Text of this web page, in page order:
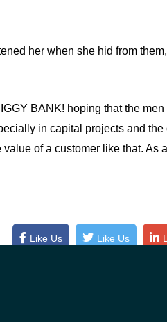
her when she hid from
BANK! hoping that the
in capital projects and the
of a customer like that. As
Like Us Like Us